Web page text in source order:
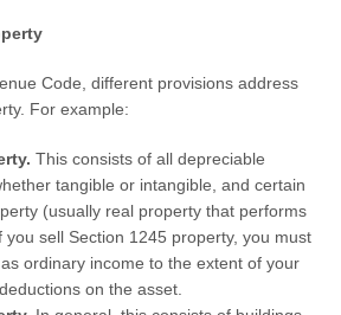
Code, different provisions address
For example:
This consists of all depreciable
tangible or intangible, and certain
(usually real property that performs
you sell Section 1245 property, you must
ordinary income to the extent of your
on the asset.